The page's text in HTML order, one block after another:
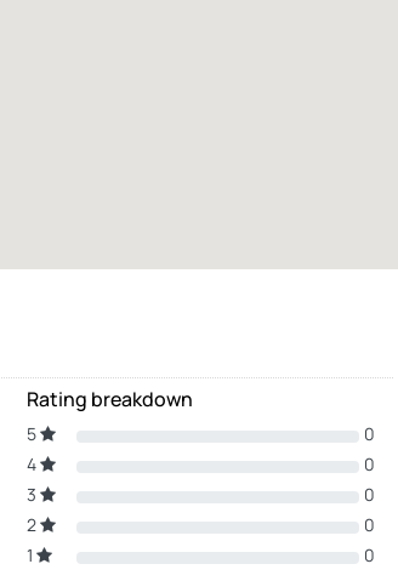
Rating breakdown
5
0
4
0
3
0
2
0
1
0